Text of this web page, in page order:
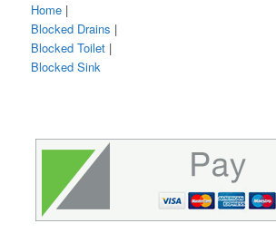
Home |
Blocked Drains |
Blocked Toilet |
Blocked Sink